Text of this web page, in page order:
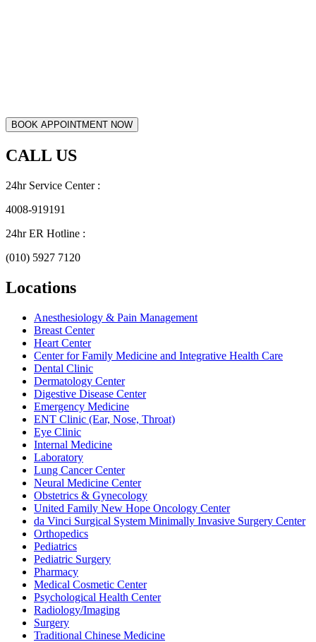
CALL US
24hr Service Center :
4008-919191
24hr ER Hotline :
(010) 5927 7120
Locations
Anesthesiology & Pain Management
Breast Center
Heart Center
Center for Family Medicine and Integrative Health Care
Dental Clinic
Dermatology Center
Digestive Disease Center
Emergency Medicine
ENT Clinic (Ear, Nose, Throat)
Eye Clinic
Internal Medicine
Laboratory
Lung Cancer Center
Neural Medicine Center
Obstetrics & Gynecology
United Family New Hope Oncology Center
da Vinci Surgical System Minimally Invasive Surgery Center
Orthopedics
Pediatrics
Pediatric Surgery
Pharmacy
Medical Cosmetic Center
Psychological Health Center
Radiology/Imaging
Surgery
Traditional Chinese Medicine